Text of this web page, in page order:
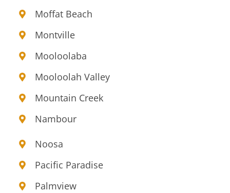
Moffat Beach
Montville
Mooloolaba
Mooloolah Valley
Mountain Creek
Nambour
Noosa
Pacific Paradise
Palmview